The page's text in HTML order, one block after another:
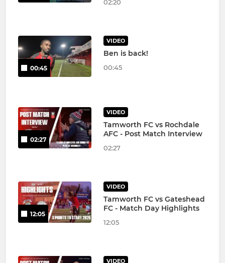
02:20
00:45
VIDEO
Ben is back!
00:45
02:27
VIDEO
Tamworth FC vs Rochdale
AFC - Post Match Interview
02:27
12:05
VIDEO
Tamworth FC vs Gateshead
FC - Match Day Highlights
12:05
VIDEO